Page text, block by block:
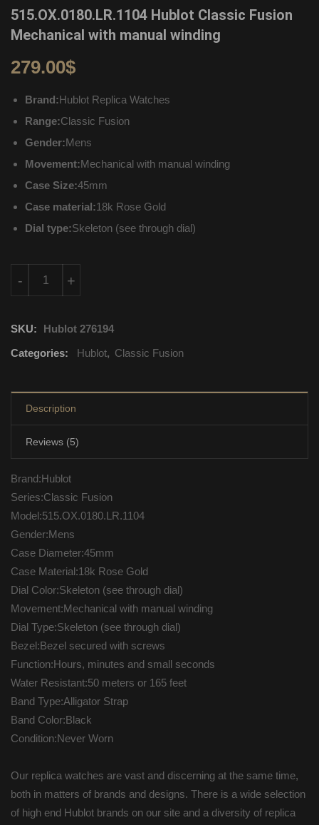
515.OX.0180.LR.1104 Hublot Classic Fusion
Mechanical with manual winding
279.00$
Brand:Hublot Replica Watches
Range:Classic Fusion
Gender:Mens
Movement:Mechanical with manual winding
Case Size:45mm
Case material:18k Rose Gold
Dial type:Skeleton (see through dial)
+
-
SKU:
Hublot 276194
Categories:
Hublot, Classic Fusion
Description
Reviews (5)
Brand:Hublot
Series:Classic Fusion
Model:515.OX.0180.LR.1104
Gender:Mens
Case Diameter:45mm
Case Material:18k Rose Gold
Dial Color:Skeleton (see through dial)
Movement:Mechanical with manual winding
Dial Type:Skeleton (see through dial)
Bezel:Bezel secured with screws
Function:Hours, minutes and small seconds
Water Resistant:50 meters or 165 feet
Band Type:Alligator Strap
Band Color:Black
Condition:Never Worn
Our replica watches are vast and discerning at the same time,
both in matters of brands and designs. There is a wide selection
of high end Hublot brands on our site and a diversity of replica